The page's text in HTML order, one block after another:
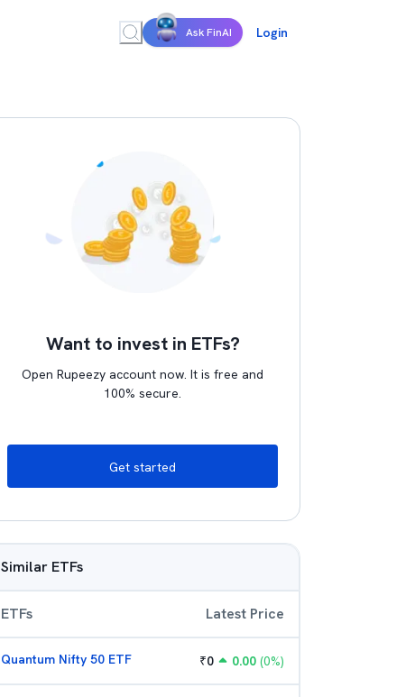
Ask FinAI Login
Want to invest in ETFs?
Open Rupeezy account now. It is free and
100% secure.
Get started
Similar ETFs
ETFs Latest Price
Quantum Nifty 50 ETF ₹0 0.00 (0%)